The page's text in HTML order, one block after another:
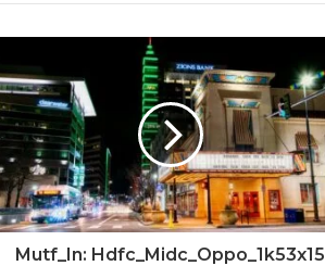
Mutf_In: Hdfc_Midc_Oppo_1k53x15